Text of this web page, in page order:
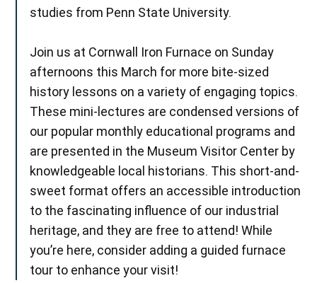
studies from Penn State University.
Join us at Cornwall Iron Furnace on Sunday
afternoons this March for more bite-sized
history lessons on a variety of engaging topics.
These mini-lectures are condensed versions of
our popular monthly educational programs and
are presented in the Museum Visitor Center by
knowledgeable local historians. This short-and-
sweet format offers an accessible introduction
to the fascinating influence of our industrial
heritage, and they are free to attend! While
you’re here, consider adding a guided furnace
tour to enhance your visit!